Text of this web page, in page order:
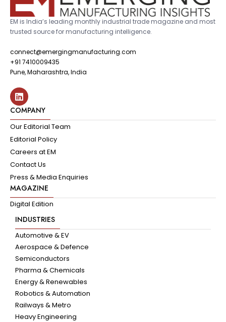
EM is India’s leading monthly industrial trade magazine and most
trusted source for manufacturing intelligence.
connect@emergingmanufacturing.com
+91 7410009435
Pune, Maharashtra, India
COMPANY
Our Editorial Team
Editorial Policy
Careers at EM
Contact Us
Press & Media Enquiries
MAGAZINE
Digital Edition
INDUSTRIES
Automotive & EV
Aerospace & Defence
Semiconductors
Pharma & Chemicals
Energy & Renewables
Robotics & Automation
Railways & Metro
Heavy Engineering